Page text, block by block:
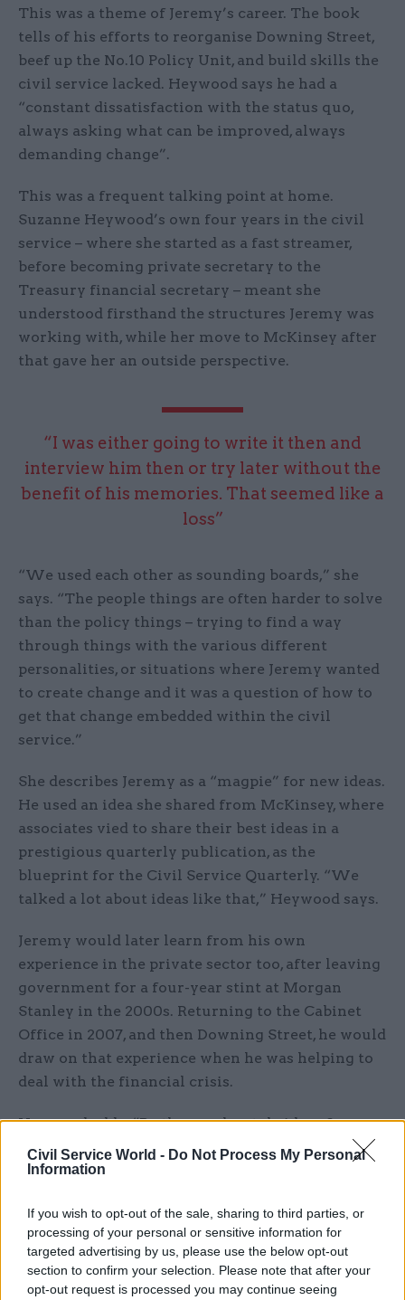
Civil Service World - Do Not Process My Personal
Information
If you wish to opt-out of the sale, sharing to third parties, or
processing of your personal or sensitive information for
targeted advertising by us, please use the below opt-out
section to confirm your selection. Please note that after your
opt-out request is processed you may continue seeing
This was a theme of Jeremy’s career. The book
tells of his efforts to reorganise Downing Street,
beef up the No.10 Policy Unit, and build skills the
civil service lacked. Heywood says he had a
“constant dissatisfaction with the status quo,
always asking what can be improved, always
demanding change”.
This was a frequent talking point at home.
Suzanne Heywood’s own four years in the civil
service – where she started as a fast streamer,
before becoming private secretary to the
Treasury financial secretary – meant she
understood firsthand the structures Jeremy was
working with, while her move to McKinsey after
that gave her an outside perspective.
“I was either going to write it then and
interview him then or try later without the
benefit of his memories. That seemed like a
loss”
“We used each other as sounding boards,” she
says. “The people things are often harder to solve
than the policy things – trying to find a way
through things with the various different
personalities, or situations where Jeremy wanted
to create change and it was a question of how to
get that change embedded within the civil
service.”
She describes Jeremy as a “magpie” for new ideas.
He used an idea she shared from McKinsey, where
associates vied to share their best ideas in a
prestigious quarterly publication, as the
blueprint for the Civil Service Quarterly. “We
talked a lot about ideas like that,” Heywood says.
Jeremy would later learn from his own
experience in the private sector too, after leaving
government for a four-year stint at Morgan
Stanley in the 2000s. Returning to the Cabinet
Office in 2007, and then Downing Street, he would
draw on that experience when he was helping to
deal with the financial crisis.
Heywood adds: “By the way, he stole ideas from
everybody else as well. At every dinner party, or
every event that he went to, he would come away
was going to connect with somebody else, or
something that he was going to do. That’s the
kind of restless curiosity he had.”